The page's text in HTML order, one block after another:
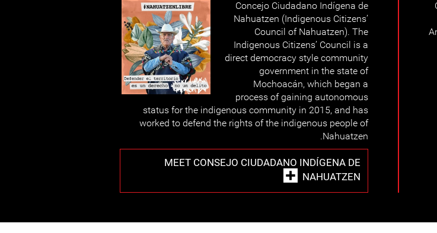
Concejo Ciudadano Indígena de
Nahuatzen (Indigenous Citizens’
Council of Nahuatzen). The
Indigenous Citizens’ Council is a
direct democracy style community
government in the state of
Mochoacán, which began a
process of gaining autonomous
status for the indigenous community in 2015, and has
worked to defend the rights of the indigenous people of
Nahuatzen.
MEET CONSEJO CIUDADANO INDÍGENA DE
NAHUATZEN